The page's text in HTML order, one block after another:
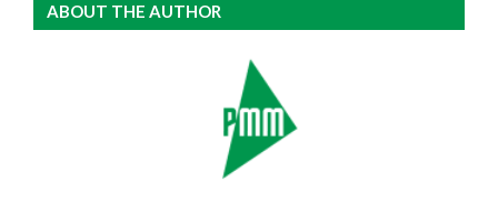
ABOUT THE AUTHOR